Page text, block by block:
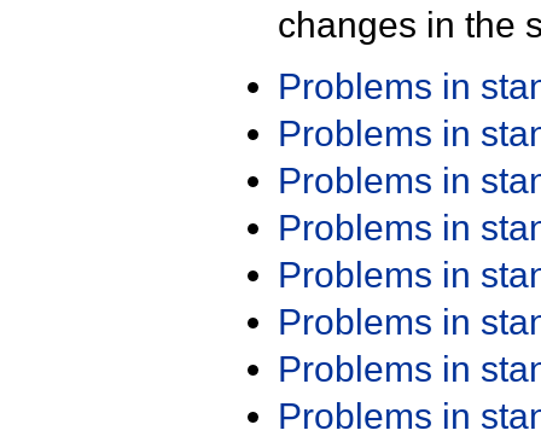
changes in the
Problems in
Problems in
Problems in
Problems in
Problems in
Problems in
Problems in
Problems in